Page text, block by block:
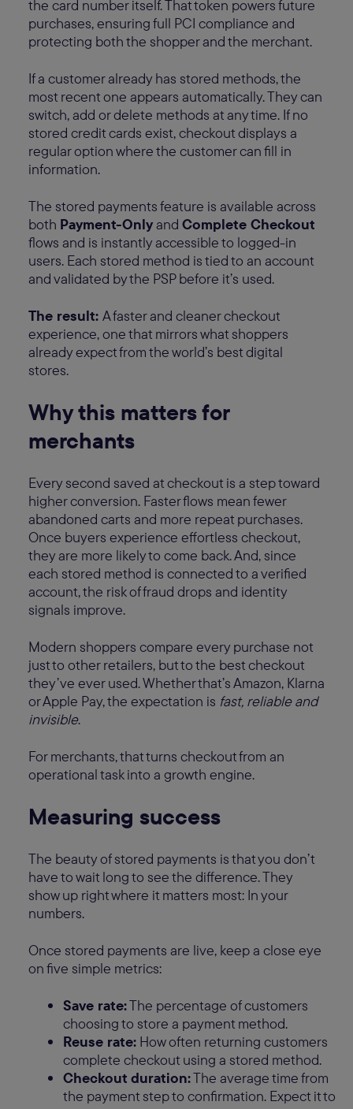
the card number itself. That token powers future
purchases, ensuring full PCI compliance and
protecting both the shopper and the merchant.
If a customer already has stored methods, the
most recent one appears automatically. They can
switch, add or delete methods at any time. If no
stored credit cards exist, checkout displays a
regular option where the customer can fill in
information.
The stored payments feature is available across
both Payment-Onlyand Complete Checkout
flows and is instantly accessible to logged-in
users. Each stored method is tied to an account
and validated by the PSP before it’s used.
The result: A faster and cleaner checkout
experience, one that mirrors what shoppers
already expect from the world’s best digital
stores.
Why this matters for
merchants
Every second saved at checkout is a step toward
higher conversion. Faster flows mean fewer
abandoned carts and more repeat purchases.
Once buyers experience effortless checkout,
they are more likely to come back. And, since
each stored method is connected to a verified
account, the risk of fraud drops and identity
signals improve.
Modern shoppers compare every purchase not
just to other retailers, but to the best checkout
they’ve ever used. Whether that’s Amazon, Klarna
or Apple Pay, the expectation is fast, reliable and
invisible.
For merchants, that turns checkout from an
operational task into a growth engine.
Measuring success
The beauty of stored payments is that you don’t
have to wait long to see the difference. They
show up right where it matters most: In your
numbers.
Once stored payments are live, keep a close eye
on five simple metrics:
Save rate:The percentage of customers
choosing to store a payment method.
Reuse rate: How often returning customers
complete checkout using a stored method.
Checkout duration:The average time from
the payment step to confirmation. Expect it to